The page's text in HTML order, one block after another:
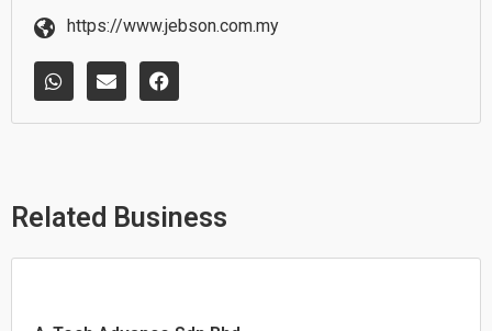
https://www.jebson.com.my
W
h
a
t
p
E
n
v
e
e
F
a
c
e
k
Related Business